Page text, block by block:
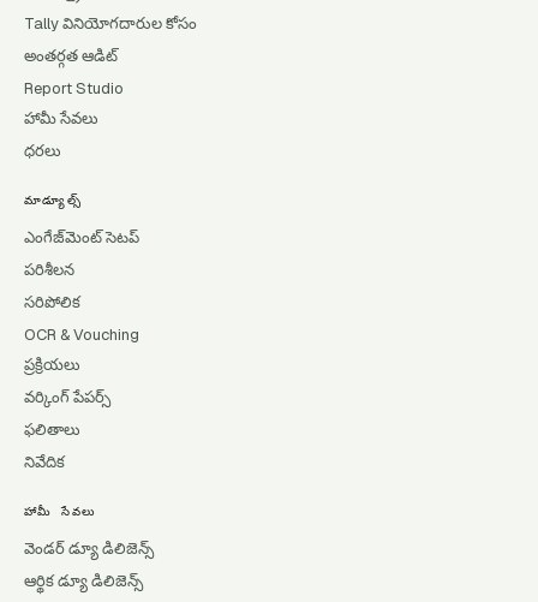
Tally వినియోగదారుల కోసం
అంతర్గత ఆడిట్
Report Studio
హామీ సేవలు
ధరలు
మాడ్యూల్స్
ఎంగేజ్‌మెంట్ సెటప్
పరిశీలన
సరిపోలిక
OCR & Vouching
ప్రక్రియలు
వర్కింగ్ పేపర్స్
ఫలితాలు
నివేదిక
హామీ సేవలు
వెండర్ డ్యూ డిలిజెన్స్
ఆర్థిక డ్యూ డిలిజెన్స్